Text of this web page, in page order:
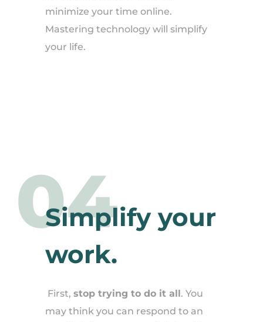
minimize your time online.
Mastering technology will simplify
your life.
04
Simplify your
work.
First, stop trying to do it all. You
may think you can respond to an